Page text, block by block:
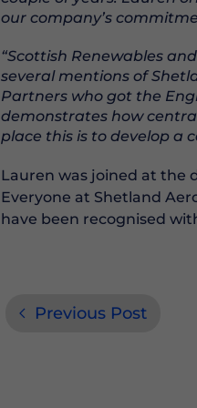
our company’s
“Scottish Renewables
several mentions of
Partners who got the
demonstrates how
place this is to develop a
Lauren was joined at the
Everyone at Shetland
have been recognised
Previous Post